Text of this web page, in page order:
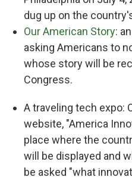
dug up on the
Our American Story:
asking Americans to
whose story will be
Congress.
A traveling tech expo:
website, "America
place where the
will be displayed and
be asked "what